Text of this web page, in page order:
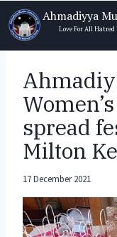
Skip
to
content
Ahmadiyya
Love For All
spread
Milton
17 December 2021